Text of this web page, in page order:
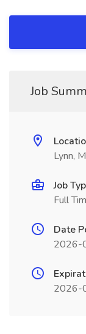
Job
Lynn,
Job
Full
Date
2026-
2026-